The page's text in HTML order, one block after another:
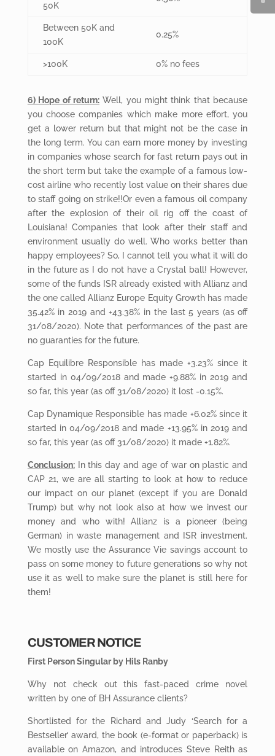
50K
Between 50K and
100K
0.25%
>100K 0% no fees
6) Hope of return:Well, you might think that because
you choose companies which make more effort, you
get a lower return but that might not be the case in
the long term. You can earn more money by investing
in companies whose search for fast return pays out in
the short term but take the example of a famous low-
cost airline who recently lost value on their shares due
to staff going on strike!!Or even a famous oil company
after the explosion of their oil rig off the coast of
Louisiana! Companies that look after their staff and
environment usually do well. Who works better than
happy employees? So, I cannot tell you what it will do
in the future as I do not have a Crystal ball! However,
some of the funds ISR already existed with Allianz and
the one called Allianz Europe Equity Growth has made
35.42% in 2019 and +43.38% in the last 5 years (as off
31/08/2020). Note that performances of the past are
no guaranties for the future.
Cap Equilibre Responsible has made +3.23% since it
started in 04/09/2018 and made +9.88% in 2019 and
so far, this year (as off 31/08/2020) it lost -0.15%.
Cap Dynamique Responsible has made +6.02% since it
started in 04/09/2018 and made +13.95% in 2019 and
so far, this year (as off 31/08/2020) it made +1.82%.
Conclusion:In this day and age of war on plastic and
CAP 21, we are all starting to look at how to reduce
our impact on our planet (except if you are Donald
Trump) but why not look also at how we invest our
money and who with! Allianz is a pioneer (being
German) in waste management and ISR investment.
We mostly use the Assurance Vie savings account to
pass on some money to future generations so why not
use it as well to make sure the planet is still here for
them!
CUSTOMER NOTICE
First Person Singular by Hils Ranby
Why not check out this fast-paced crime novel
written by one of BH Assurance clients?
Shortlisted for the Richard and Judy ‘Search for a
Bestseller’ award, the book (e-format or paperback) is
available on Amazon, and introduces Steve Reith as